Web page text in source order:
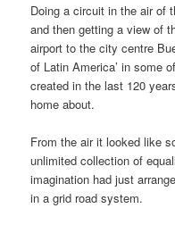
Doing a circuit in the air of
and then getting a view of
airport to the city centre
of Latin America’ in some
created in the last 120
home about.
From the air it looked like
unlimited collection of
imagination had just
in a grid road system.